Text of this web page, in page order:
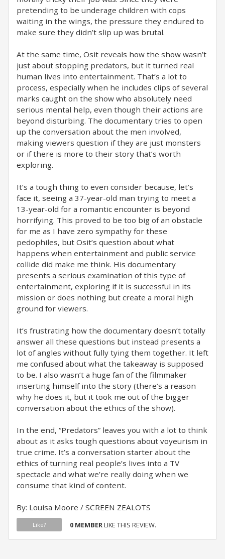
pretending to be underage children with cops
waiting in the wings, the pressure they endured to
make sure they didn’t slip up was brutal.
At the same time, Osit reveals how the show wasn’t
just about stopping predators, but it turned real
human lives into entertainment. That’s a lot to
process, especially when he includes clips of several
marks caught on the show who absolutely need
serious mental help, even though their actions are
beyond disturbing. The documentary tries to open
up the conversation about the men involved,
making viewers question if they are just monsters
or if there is more to their story that’s worth
exploring.
It’s a tough thing to even consider because, let’s
face it, seeing a 37-year-old man trying to meet a
13-year-old for a romantic encounter is beyond
horrifying. This proved to be too big of an obstacle
for me as I have zero sympathy for these
pedophiles, but Osit’s question about what
happens when entertainment and public service
collide did make me think. His documentary
presents a serious examination of this type of
entertainment, exploring if it is successful in its
mission or does nothing but create a moral high
ground for viewers.
It’s frustrating how the documentary doesn’t totally
answer all these questions but instead presents a
lot of angles without fully tying them together. It left
me confused about what the takeaway is supposed
to be. I also wasn’t a huge fan of the filmmaker
inserting himself into the story (there’s a reason
why he does it, but it took me out of the bigger
conversation about the ethics of the show).
In the end, “Predators” leaves you with a lot to think
about as it asks tough questions about voyeurism in
true crime. It’s a conversation starter about the
ethics of turning real people’s lives into a TV
spectacle and what we’re really doing when we
consume that kind of content.
By: Louisa Moore / SCREEN ZEALOTS
Like? 0 MEMBERLIKE THIS REVIEW.